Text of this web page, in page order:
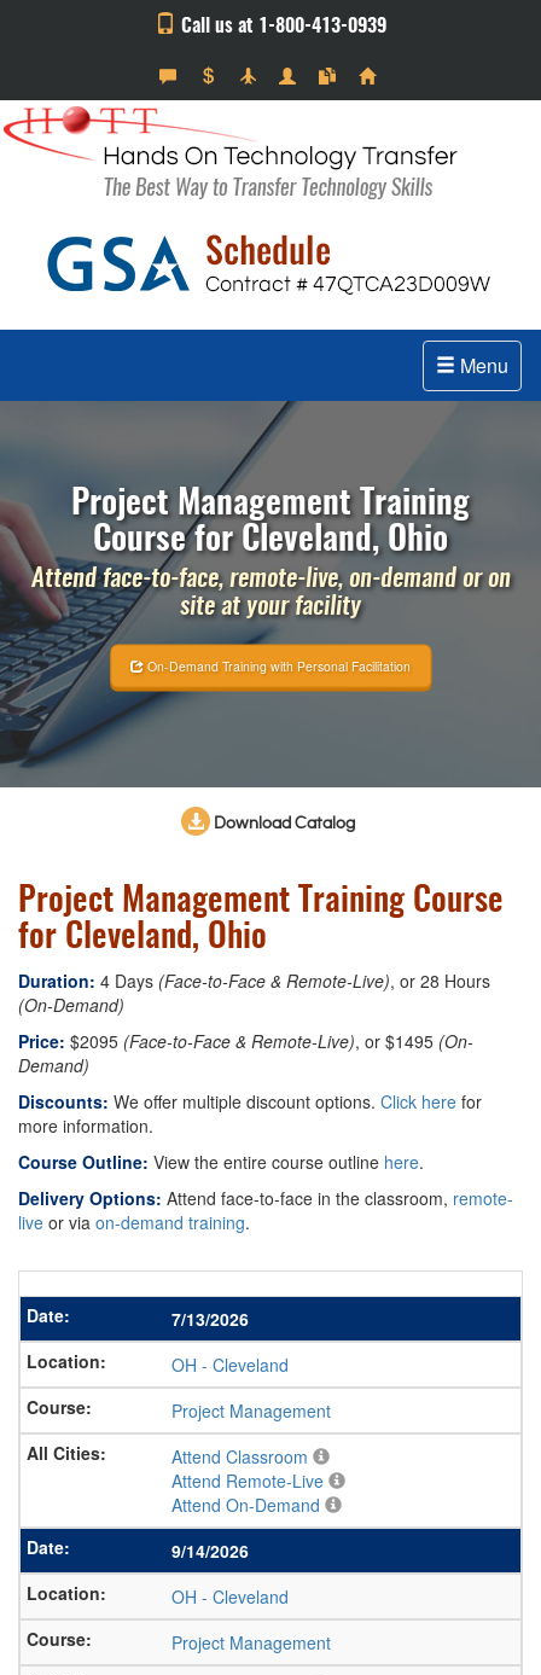
Call us at 1-800-413-0939
Menu
Project Management Training
Course for Cleveland, Ohio
Attend face-to-face, remote-live, on-demand or on
site at your facility
On-Demand Training with Personal Facilitation
Download Catalog
Project Management Training Course
for Cleveland, Ohio
Duration: 4 Days (Face-to-Face & Remote-Live), or 28 Hours
(On-Demand)
Price: $2095 (Face-to-Face & Remote-Live), or $1495 (On-
Demand)
Discounts: We offer multiple discount options. Click here for
more information.
Course Outline: View the entire course outline here.
Delivery Options: Attend face-to-face in the classroom, remote-
live or via on-demand training.
7/13/2026
OH - Cleveland
Project Management
Attend Classroom
Attend Remote-Live
Attend On-Demand
9/14/2026
OH - Cleveland
Project Management